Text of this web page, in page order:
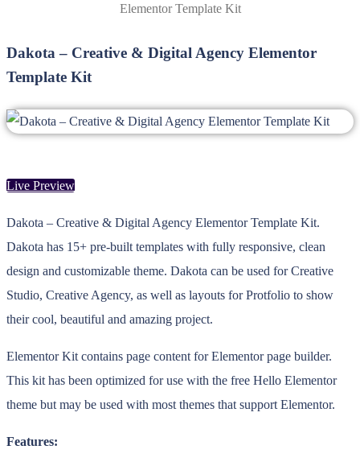
Elementor Template Kit
Dakota – Creative & Digital Agency Elementor
Template Kit
Live Preview
Dakota – Creative & Digital Agency Elementor Template Kit.
Dakota has 15+ pre-built templates with fully responsive, clean
design and customizable theme. Dakota can be used for Creative
Studio, Creative Agency, as well as layouts for Protfolio to show
their cool, beautiful and amazing project.
Elementor Kit contains page content for Elementor page builder.
This kit has been optimized for use with the free Hello Elementor
theme but may be used with most themes that support Elementor.
Features: